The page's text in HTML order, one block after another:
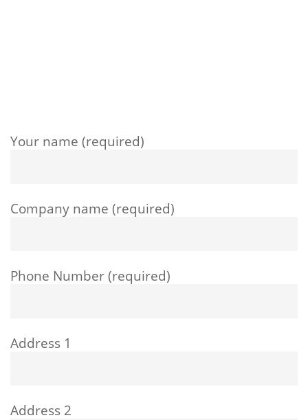
Your name (required)
Company name (required)
Phone Number (required)
Address 1
Address 2